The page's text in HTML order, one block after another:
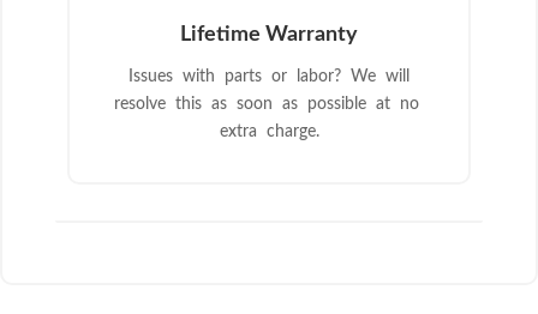
Lifetime Warranty
Issues with parts or labor? We will
resolve this as soon as possible at no
extra charge.